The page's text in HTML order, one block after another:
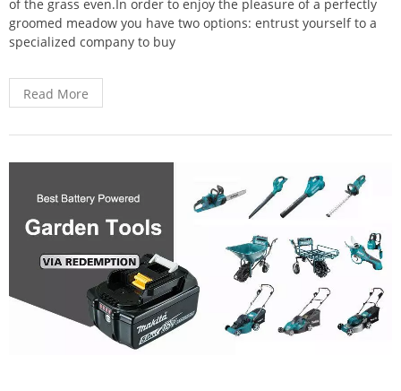
of the grass even.In order to enjoy the pleasure of a perfectly
groomed meadow you have two options: entrust yourself to a
specialized company to buy
Read More